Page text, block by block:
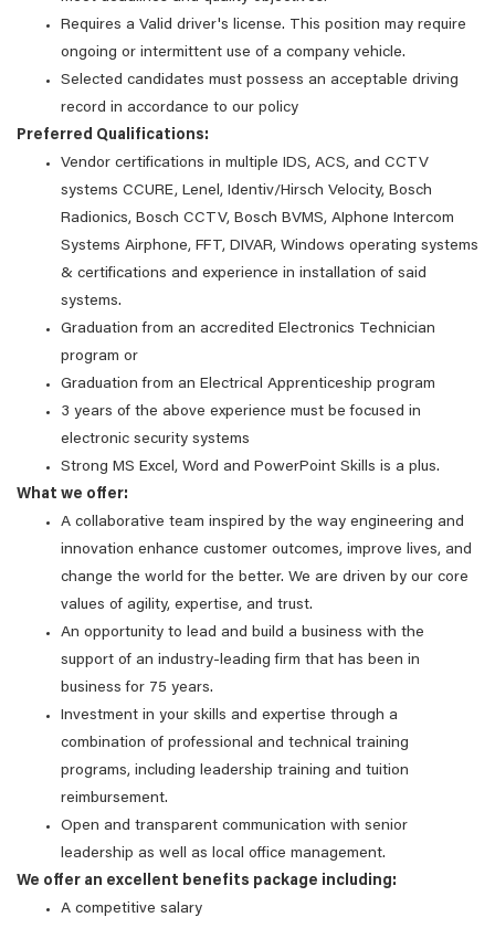
Requires a Valid driver's license. This position may require
ongoing or intermittent use of a company vehicle.
Selected candidates must possess an acceptable driving
record in accordance to our policy
Preferred Qualifications:
Vendor certifications in multiple IDS, ACS, and CCTV
systems CCURE, Lenel, Identiv/Hirsch Velocity, Bosch
Radionics, Bosch CCTV, Bosch BVMS, AIphone Intercom
Systems Airphone, FFT, DIVAR, Windows operating systems
& certifications and experience in installation of said
systems.
Graduation from an accredited Electronics Technician
program or
Graduation from an Electrical Apprenticeship program
3 years of the above experience must be focused in
electronic security systems
Strong MS Excel, Word and PowerPoint Skills is a plus.
What we offer:
A collaborative team inspired by the way engineering and
innovation enhance customer outcomes, improve lives, and
change the world for the better. We are driven by our core
values of agility, expertise, and trust.
An opportunity to lead and build a business with the
support of an industry-leading firm that has been in
business for 75 years.
Investment in your skills and expertise through a
combination of professional and technical training
programs, including leadership training and tuition
reimbursement.
Open and transparent communication with senior
leadership as well as local office management.
We offer an excellent benefits package including:
A competitive salary